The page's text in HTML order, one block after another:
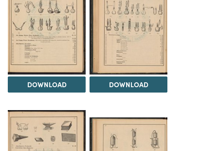
DOWNLOAD DOWNLOAD